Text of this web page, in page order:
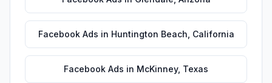
Facebook Ads in Huntington Beach California
Facebook Ads in McKinney, Texas